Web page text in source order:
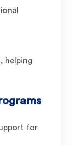
helping
for